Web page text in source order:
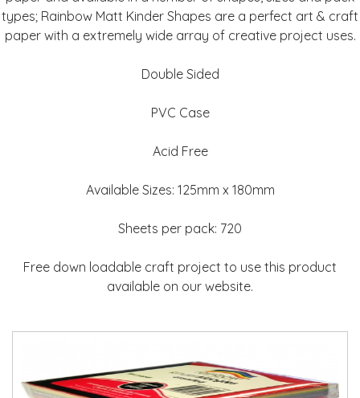
types; Rainbow Matt Kinder Shapes are a perfect art & craft
paper with a extremely wide array of creative project uses.
Double Sided
PVC Case
Acid Free
Available Sizes: 125mm x 180mm
Sheets per pack: 720
Free down loadable craft project to use this product
available on our website.